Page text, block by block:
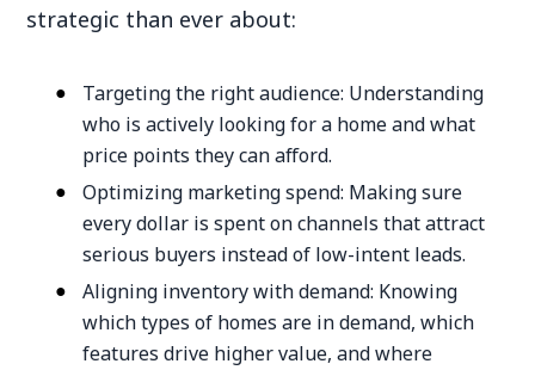
strategic than ever about:
Targeting the right audience: Understanding
who is actively looking for a home and what
price points they can afford.
Optimizing marketing spend: Making sure
every dollar is spent on channels that attract
serious buyers instead of low-intent leads.
Aligning inventory with demand: Knowing
which types of homes are in demand, which
features drive higher value, and where